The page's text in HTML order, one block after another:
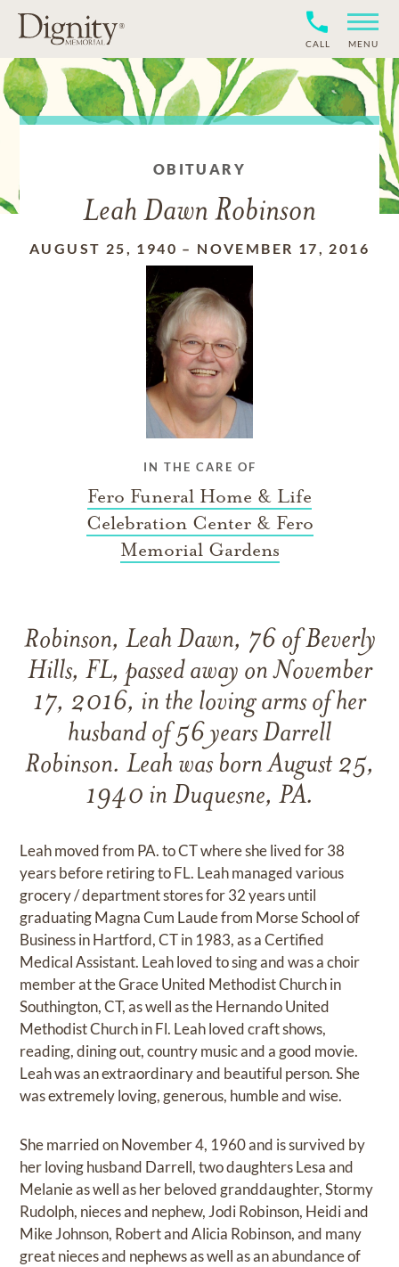
CALL MENU
OBITUARY
Leah Dawn Robinson
AUGUST 25, 1940 – NOVEMBER 17, 2016
IN THE CARE OF
Fero Funeral Home & Life
Celebration Center & Fero
Memorial Gardens
Robinson, Leah Dawn, 76 of Beverly
Hills, FL, passed away on November
17, 2016, in the loving arms of her
husband of 56 years Darrell
Robinson. Leah was born August 25,
1940 in Duquesne, PA.
Leah moved from PA. to CT where she lived for 38
years before retiring to FL. Leah managed various
grocery / department stores for 32 years until
graduating Magna Cum Laude from Morse School of
Business in Hartford, CT in 1983, as a Certified
Medical Assistant. Leah loved to sing and was a choir
member at the Grace United Methodist Church in
Southington, CT, as well as the Hernando United
Methodist Church in Fl. Leah loved craft shows,
reading, dining out, country music and a good movie.
Leah was an extraordinary and beautiful person. She
was extremely loving, generous, humble and wise.
She married on November 4, 1960 and is survived by
her loving husband Darrell, two daughters Lesa and
Melanie as well as her beloved granddaughter, Stormy
Rudolph, nieces and nephew, Jodi Robinson, Heidi and
Mike Johnson, Robert and Alicia Robinson, and many
great nieces and nephews as well as an abundance of